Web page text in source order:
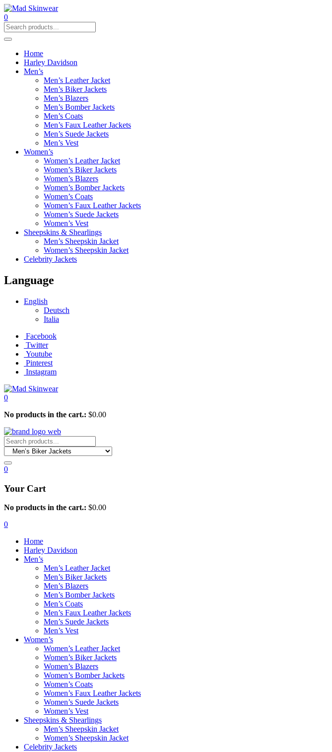
0
Home
Harley Davidson
Men’s
Men’s Leather Jacket
Men’s Biker Jackets
Men’s Blazers
Men’s Bomber Jackets
Men’s Coats
Men’s Faux Leather Jackets
Men’s Suede Jackets
Men’s Vest
Women’s
Women’s Leather Jacket
Women’s Biker Jackets
Women’s Blazers
Women’s Bomber Jackets
Women’s Coats
Women’s Faux Leather Jackets
Women’s Suede Jackets
Women’s Vest
Sheepskins & Shearlings
Men’s Sheepskin Jacket
Women’s Sheepskin Jacket
Celebrity Jackets
Language
English
Deutsch
Italia
Facebook
Twitter
Youtube
Pinterest
Instagram
0
No products in the cart.: $0.00
0
Your Cart
No products in the cart.: $0.00
0
Home
Harley Davidson
Men’s
Men’s Leather Jacket
Men’s Biker Jackets
Men’s Blazers
Men’s Bomber Jackets
Men’s Coats
Men’s Faux Leather Jackets
Men’s Suede Jackets
Men’s Vest
Women’s
Women’s Leather Jacket
Women’s Biker Jackets
Women’s Blazers
Women’s Bomber Jackets
Women’s Coats
Women’s Faux Leather Jackets
Women’s Suede Jackets
Women’s Vest
Sheepskins & Shearlings
Men’s Sheepskin Jacket
Women’s Sheepskin Jacket
Celebrity Jackets